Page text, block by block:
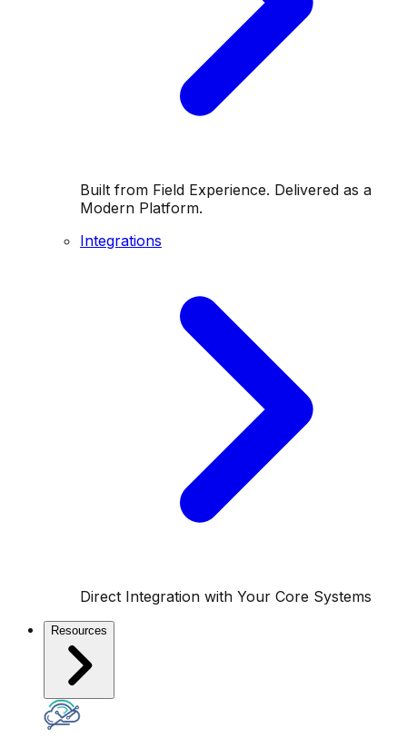
Built from Field Experience. Delivered as a
Modern Platform.
Integrations
Direct Integration with Your Core Systems
Resources